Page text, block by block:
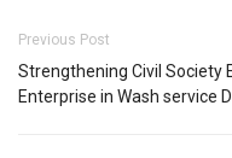
Previous Post
Strengthening Civil Society
Enterprise in Wash service